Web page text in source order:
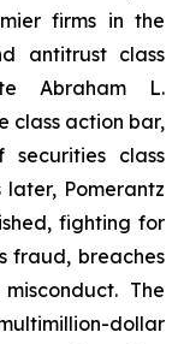
firms in the
antitrust class
Abraham L.
class action bar,
securities class
Pomerantz
fighting for
fraud, breaches
The
dollar